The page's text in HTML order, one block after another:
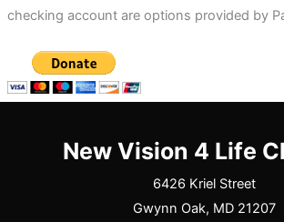
checking account are options provided by
New Vision 4 Life
6426 Kriel Street
Gwynn Oak, MD 21207